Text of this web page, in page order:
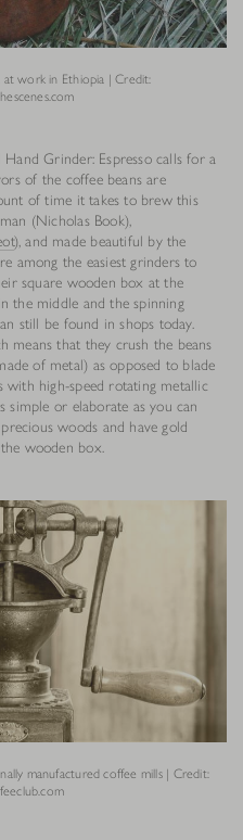
work in Ethiopia | Credit:
Grinder: Espresso calls for a
of the coffee beans are
of time it takes to brew this
(Nicholas Book),
), and made beautiful by the
among the easiest grinders to
square wooden box at the
the middle and the spinning
still be found in shops today.
means that they crush the beans
of metal) as opposed to blade
with high-speed rotating metallic
simple or elaborate as you can
woods and have gold
wooden box.
manufactured coffee mills | Credit: